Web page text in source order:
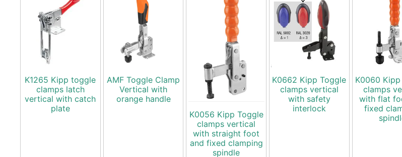
K1265 Kipp toggle
clamps latch
vertical with catch
plate
AMF Toggle Clamp
Vertical with
orange handle
K0056 Kipp Toggle
clamps vertical
with straight foot
and fixed clamping
spindle
K0662 Kipp Toggle
clamps vertical
with safety
interlock
K0060
clamps
with flat
fixed